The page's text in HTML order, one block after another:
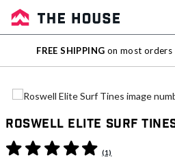
Sale
Outlet
FREE SHIPPING on most orders
Roswell Elite Surf
5 out of 5 Customer Rating
(1)